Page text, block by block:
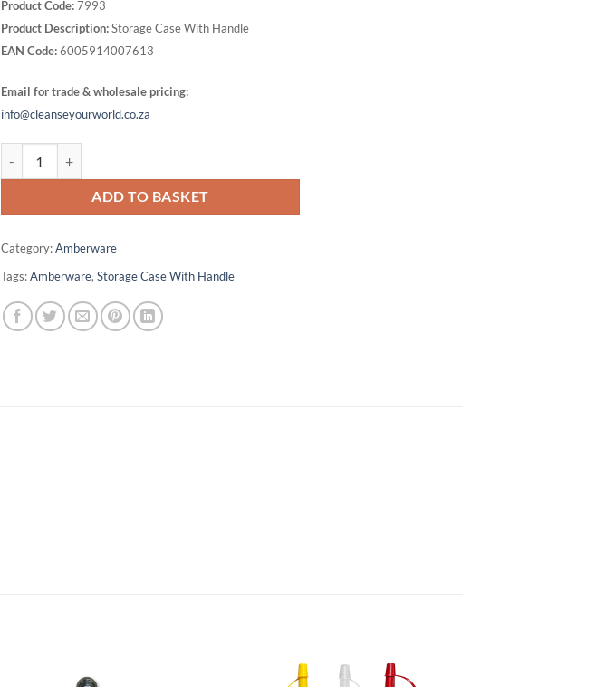
Product Code:7993
Product Description:Storage Case With Handle
EAN Code:6005914007613
Email for trade & wholesale pricing:
info@cleanseyourworld.co.za
ADD TO BASKET
Category:Amberware
Tags:Amberware, Storage Case With Handle